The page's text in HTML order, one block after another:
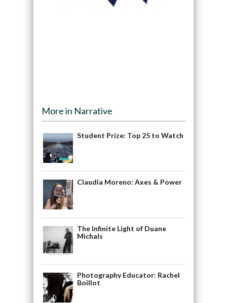
More in Narrative
Student Prize: Top 25 to Watch
Claudia Moreno: Axes & Power
The Infinite Light of Duane
Michals
Photography Educator: Rachel
Boillot